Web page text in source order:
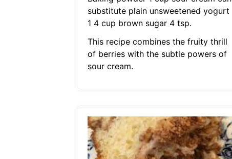
substitute plain unsweetened yogurt
1 4 cup brown sugar 4 tsp.
This recipe combines the fruity thrill
of berries with the subtle powers of
sour cream.